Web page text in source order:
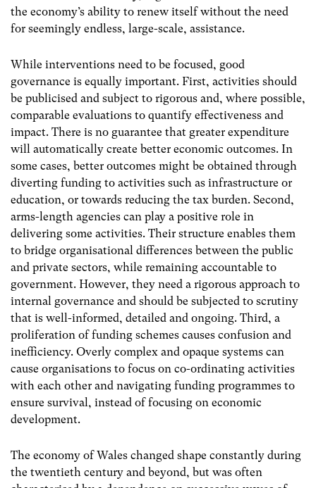
the economy’s ability to renew itself without the need
for seemingly endless, large-scale, assistance.
While interventions need to be focused, good
governance is equally important. First, activities should
be publicised and subject to rigorous and, where possible,
comparable evaluations to quantify effectiveness and
impact. There is no guarantee that greater expenditure
will automatically create better economic outcomes. In
some cases, better outcomes might be obtained through
diverting funding to activities such as infrastructure or
education, or towards reducing the tax burden. Second,
arms-length agencies can play a positive role in
delivering some activities. Their structure enables them
to bridge organisational differences between the public
and private sectors, while remaining accountable to
government. However, they need a rigorous approach to
internal governance and should be subjected to scrutiny
that is well-informed, detailed and ongoing. Third, a
proliferation of funding schemes causes confusion and
inefficiency. Overly complex and opaque systems can
cause organisations to focus on co-ordinating activities
with each other and navigating funding programmes to
ensure survival, instead of focusing on economic
development.
The economy of Wales changed shape constantly during
the twentieth century and beyond, but was often